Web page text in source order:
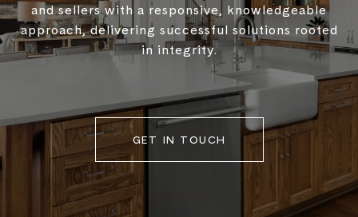
and sellers with a responsive, knowledgeable
approach, delivering successful solutions rooted
in integrity.
GET IN TOUCH